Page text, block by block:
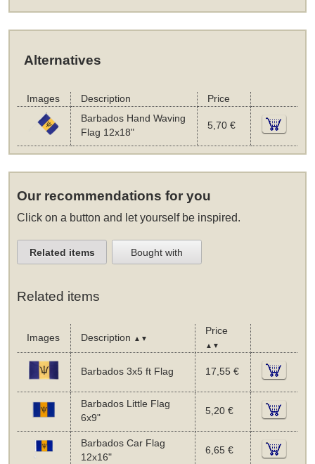
Alternatives
Images Description
Price
Barbados Hand Waving
Flag 12x18"
5,70 €
Our recommendations for you
Click on a button and let yourself be inspired.
Related items Bought with
Related items
Images Description ▲▼
Price
▲▼
Barbados 3x5 ft Flag 17,55 €
Barbados Little Flag
6x9"
5,20 €
Barbados Car Flag
12x16"
6,65 €